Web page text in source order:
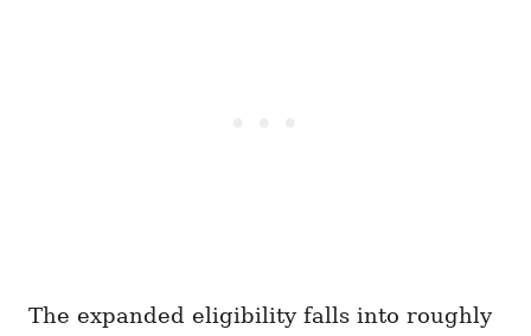
The expanded eligibility falls into roughly